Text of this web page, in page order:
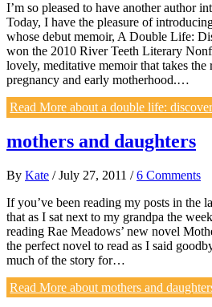
I’m so pleased to have another author
Today, I have the pleasure of
whose debut memoir, A Double Life:
won the 2010 River Teeth Literary
lovely, meditative memoir that takes the
pregnancy and early motherhood.…
Read More about a double life:
mothers and daughters
By Kate / July 27, 2011 / 6 Comments
If you’ve been reading my posts in the
that as I sat next to my grandpa the
reading Rae Meadows’ new novel
the perfect novel to read as I said
much of the story for…
Read More about mothers and